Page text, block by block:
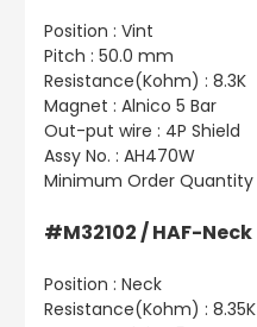
Position : Vint
Pitch : 50.0 mm
Resistance(Kohm) : 8.3K
Magnet : Alnico 5 Bar
Out-put wire : 4P Shield
Assy No. : AH470W
Minimum Order Quantity
#M32102 / HAF-Neck
Position : Neck
Resistance(Kohm) : 8.35K